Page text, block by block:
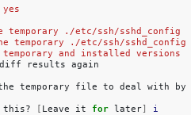
./etc/ssh/sshd_config
./etc/ssh/sshd_config
and installed versions
diff results again
temporary file to deal with by
this? [ Leave it for later]
i